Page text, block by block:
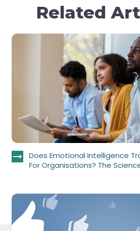
Related
Does Emotional Intelligence
For Organisations? The